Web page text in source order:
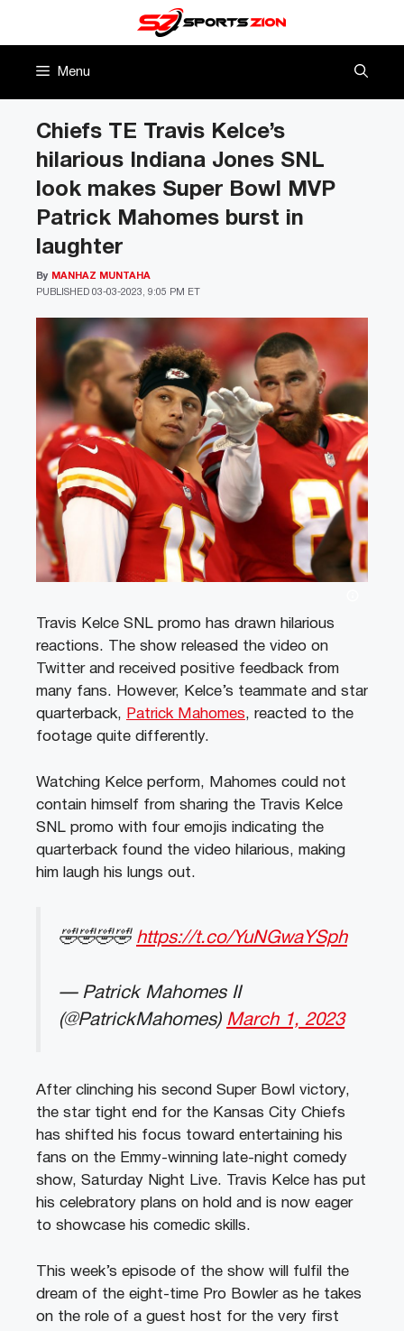
Menu
Chiefs TE Travis Kelce’s
hilarious Indiana Jones SNL
look makes Super Bowl MVP
Patrick Mahomes burst in
laughter
PUBLISHED 03-03-2023, 9:05 PM ET
By MANHAZ MUNTAHA
Travis Kelce SNL promo has drawn hilarious
reactions. The show released the video on
Twitter and received positive feedback from
many fans. However, Kelce’s teammate and star
quarterback, Patrick Mahomes, reacted to the
footage quite differently.
Watching Kelce perform, Mahomes could not
contain himself from sharing the Travis Kelce
SNL promo with four emojis indicating the
quarterback found the video hilarious, making
him laugh his lungs out.
🤣🤣🤣🤣 https://t.co/YuNGwaYSph
— Patrick Mahomes II
(@PatrickMahomes) March 1, 2023
After clinching his second Super Bowl victory,
the star tight end for the Kansas City Chiefs
has shifted his focus toward entertaining his
fans on the Emmy-winning late-night comedy
show, Saturday Night Live. Travis Kelce has put
his celebratory plans on hold and is now eager
to showcase his comedic skills.
This week’s episode of the show will fulfil the
dream of the eight-time Pro Bowler as he takes
on the role of a guest host for the very first